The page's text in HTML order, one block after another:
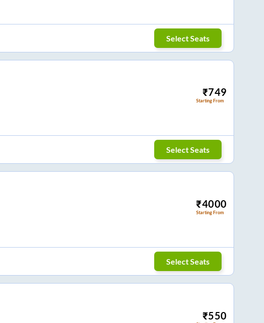
Select Seats
₹749
Starting From
Select Seats
₹4000
Starting From
Select Seats
₹550